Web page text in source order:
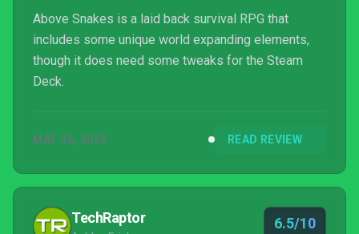
Above Snakes is a laid back survival RPG that
includes some unique world expanding elements,
though it does need some tweaks for the Steam
Deck.
MAY 26, 2023 READ REVIEW
TechRaptor 6.5/10